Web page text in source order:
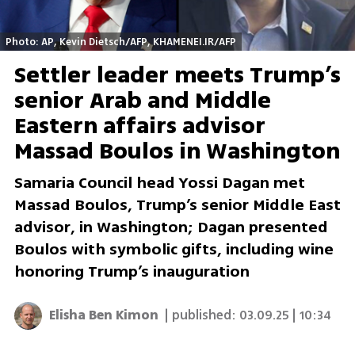
Photo: AP, Kevin Dietsch/AFP, KHAMENEI.IR/AFP
Settler leader meets Trump’s
senior Arab and Middle
Eastern affairs advisor
Massad Boulos in Washington
Samaria Council head Yossi Dagan met
Massad Boulos, Trump’s senior Middle East
advisor, in Washington; Dagan presented
Boulos with symbolic gifts, including wine
honoring Trump’s inauguration
Elisha Ben Kimon | published: 03.09.25 | 10:34